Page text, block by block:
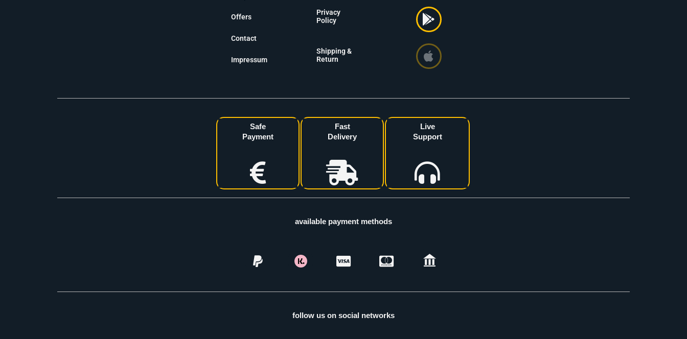
Offers
Contact
Impressum
Privacy
Policy
Shipping &
Return
Safe
Payment
Fast
Delivery
Live
Support
available payment methods
follow us on social networks